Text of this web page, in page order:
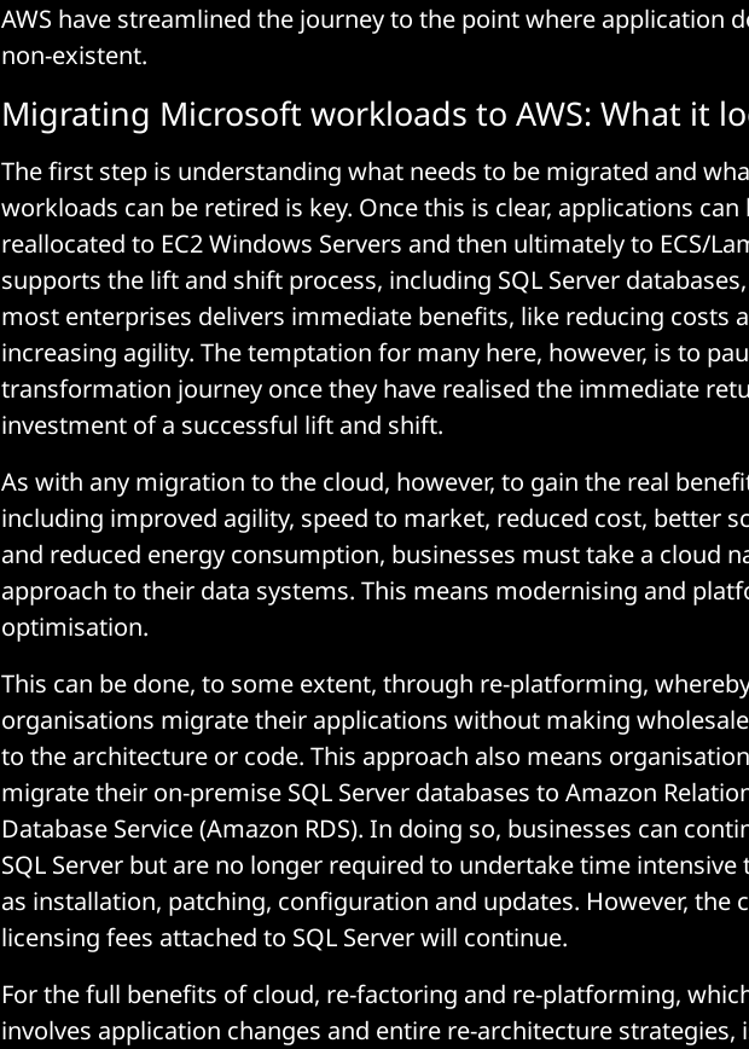
AWS have streamlined the journey to the point where application
non-existent.
Migrating Microsoft workloads to AWS: What it
The first step is understanding what needs to be migrated and
workloads can be retired is key. Once this is clear, applications
reallocated to EC2 Windows Servers and then ultimately to ECS/
supports the lift and shift process, including SQL Server
most enterprises delivers immediate benefits, like reducing costs
increasing agility. The temptation for many here, however, is to
transformation journey once they have realised the immediate
investment of a successful lift and shift.
As with any migration to the cloud, however, to gain the real
including improved agility, speed to market, reduced cost, better
and reduced energy consumption, businesses must take a cloud
approach to their data systems. This means modernising and
optimisation.
This can be done, to some extent, through re-platforming,
organisations migrate their applications without making
to the architecture or code. This approach also means
migrate their on-premise SQL Server databases to Amazon
Database Service (Amazon RDS). In doing so, businesses can
SQL Server but are no longer required to undertake time intensive
as installation, patching, configuration and updates. However, the
licensing fees attached to SQL Server will continue.
For the full benefits of cloud, re-factoring and re-platforming,
involves application changes and entire re-architecture strategies,